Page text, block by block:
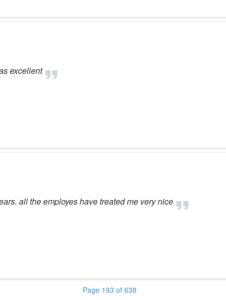
excellent
all the employes have treated me very nice
Page 193 of 638